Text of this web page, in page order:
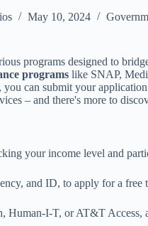
May 10, 2024
programs designed to
programs like SNAP,
you can submit your
– and there's more to
your income level and
and ID, to apply for a free
Human-I-T, or AT&T